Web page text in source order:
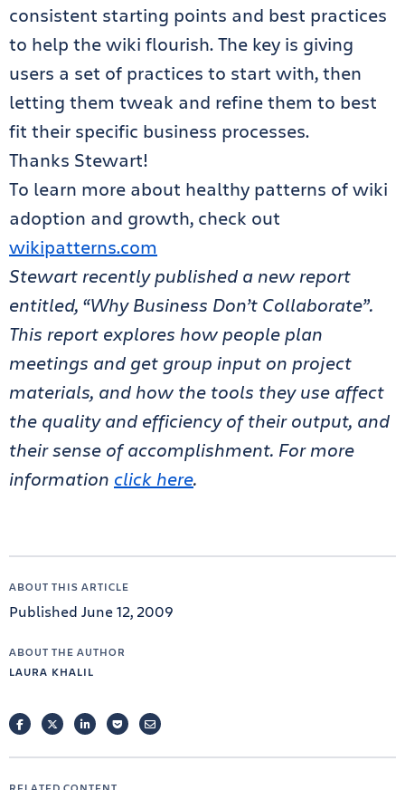
consistent starting points and best practices
to help the wiki flourish. The key is giving
users a set of practices to start with, then
letting them tweak and refine them to best
fit their specific business processes.
Thanks Stewart!
To learn more about healthy patterns of wiki
adoption and growth, check out
wikipatterns.com
Stewart recently published a new report
entitled, “Why Business Don’t Collaborate”.
This report explores how people plan
meetings and get group input on project
materials, and how the tools they use affect
the quality and efficiency of their output, and
their sense of accomplishment. For more
information click here.
ABOUT THIS ARTICLE
Published June 12, 2009
ABOUT THE AUTHOR
LAURA KHALIL
FACEBOOKTWITTERLINKEDINPOCKETEMAIL